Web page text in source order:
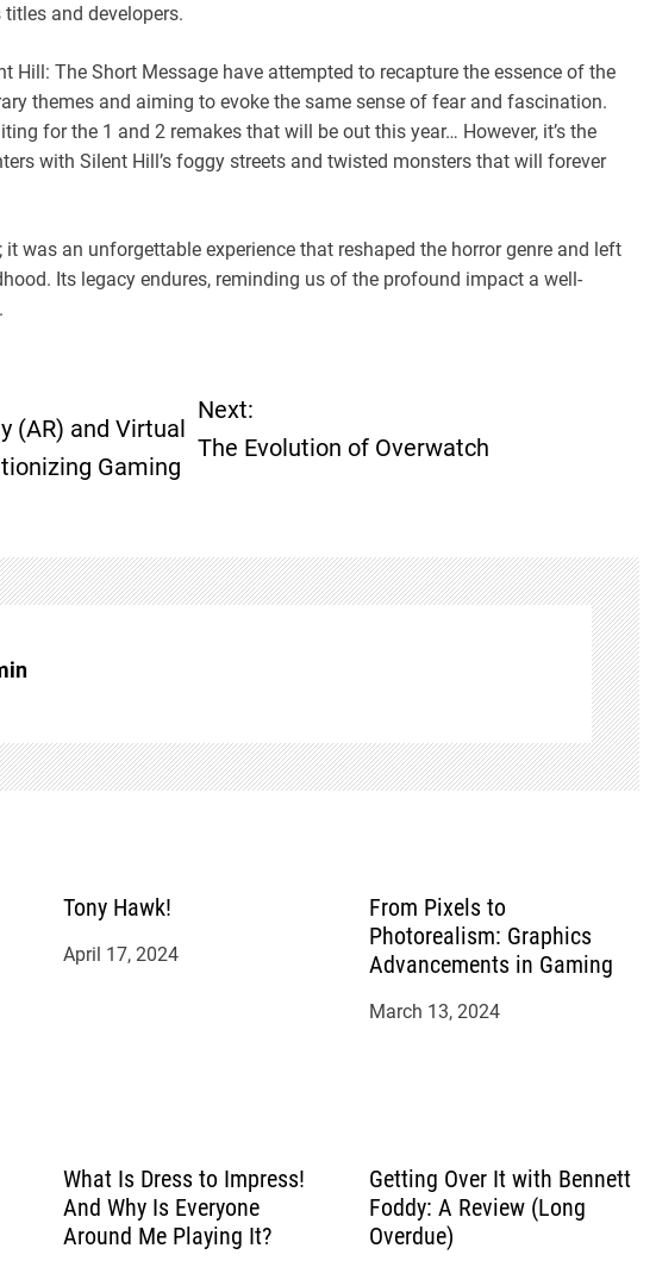
and developers.
Hill: The Short Message have attempted to recapture the essence of the
themes and aiming to evoke the same sense of fear and fascination.
for the 1 and 2 remakes that will be out this year… However, it’s the
with Silent Hill’s foggy streets and twisted monsters that will forever
it was an unforgettable experience that reshaped the horror genre and left
Its legacy endures, reminding us of the profound impact a well-
(AR) and Virtual
Gaming
Next:
The Evolution of Overwatch
Tony Hawk!
April 17, 2024
From Pixels to
Photorealism: Graphics
Advancements in Gaming
March 13, 2024
What Is Dress to Impress!
And Why Is Everyone
Around Me Playing It?
Getting Over It with Bennett
Foddy: A Review (Long
Overdue)